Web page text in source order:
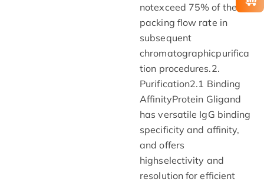
notexceed 75% of the
packing flow rate in
subsequent
chromatographicpurifica
tion procedures.2.
Purification2.1 Binding
AffinityProtein Gligand
has versatile IgG binding
specificity and affinity,
and offers
highselectivity and
resolution for efficient